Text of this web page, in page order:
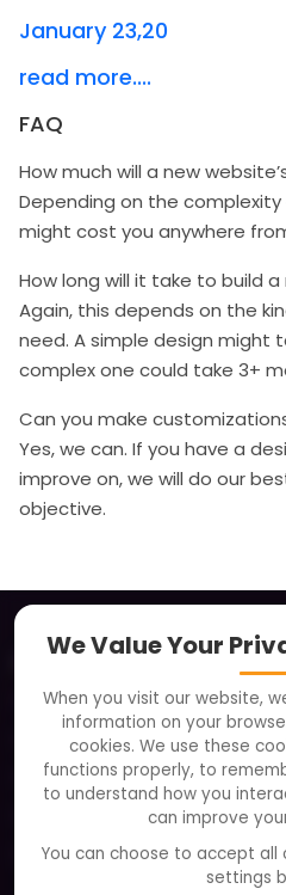
January 23,20
read more....
FAQ
How much will a new
Depending on the
might cost you anywhere
How long will it take to build
Again, this depends on the
need. A simple design might
complex one could take 3+
Can you make
Yes, we can. If you have a
improve on, we will do our
objective.
About
Clients
Careers
FAQ
Partners and Alliances
We Value Your
When you visit our website,
information on your
cookies. We use these
functions properly, to
to understand how you
can improve
You can choose to accept all
settings